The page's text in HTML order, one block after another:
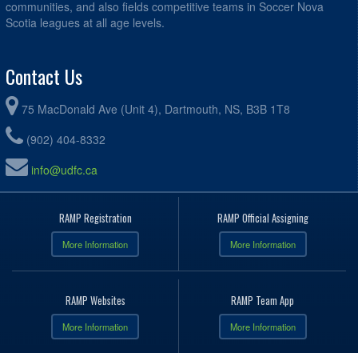
communities, and also fields competitive teams in Soccer Nova
Scotia leagues at all age levels.
Contact Us
75 MacDonald Ave (Unit 4), Dartmouth, NS, B3B 1T8
(902) 404-8332
info@udfc.ca
RAMP Registration
More Information
RAMP Official Assigning
More Information
RAMP Websites
More Information
RAMP Team App
More Information